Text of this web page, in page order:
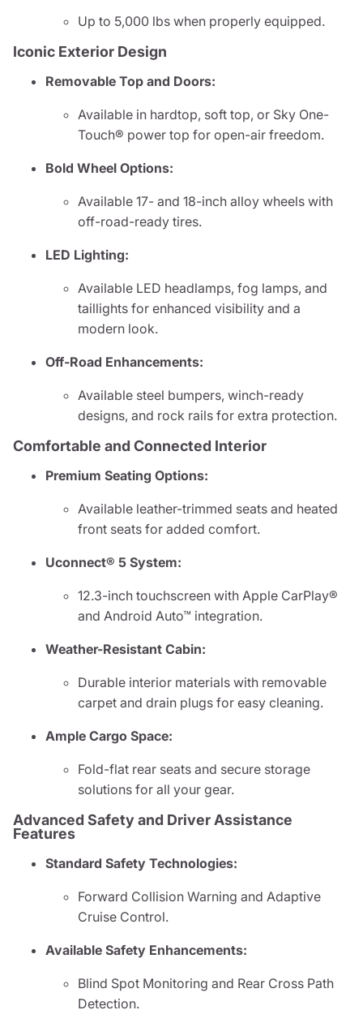
Up to 5,000 lbs when properly equipped.
Iconic Exterior Design
Removable Top and Doors:
Available in hardtop, soft top, or Sky One-
Touch® power top for open-air freedom.
Bold Wheel Options:
Available 17- and 18-inch alloy wheels with
off-road-ready tires.
LED Lighting:
Available LED headlamps, fog lamps, and
taillights for enhanced visibility and a
modern look.
Off-Road Enhancements:
Available steel bumpers, winch-ready
designs, and rock rails for extra protection.
Comfortable and Connected Interior
Premium Seating Options:
Available leather-trimmed seats and heated
front seats for added comfort.
Uconnect® 5 System:
12.3-inch touchscreen with Apple CarPlay®
and Android Auto™ integration.
Weather-Resistant Cabin:
Durable interior materials with removable
carpet and drain plugs for easy cleaning.
Ample Cargo Space:
Fold-flat rear seats and secure storage
solutions for all your gear.
Advanced Safety and Driver Assistance
Features
Standard Safety Technologies:
Forward Collision Warning and Adaptive
Cruise Control.
Available Safety Enhancements:
Blind Spot Monitoring and Rear Cross Path
Detection.